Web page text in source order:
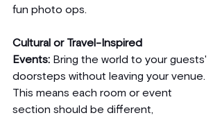
fun photo ops.
Cultural or Travel-Inspired
Events: Bring the world to your guests'
doorsteps without leaving your venue.
This means each room or event
section should be different,